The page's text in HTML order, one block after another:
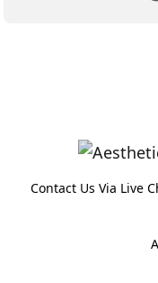
Contact Us Via Live